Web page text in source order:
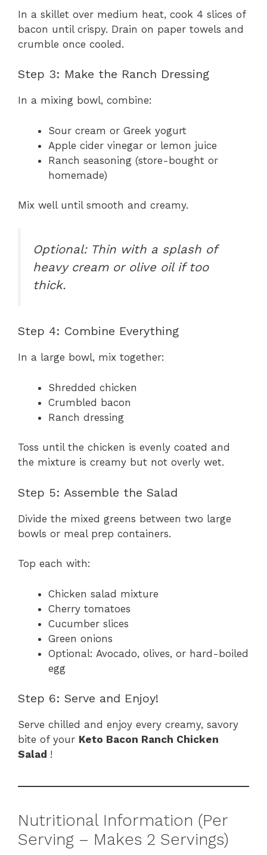
In a skillet over medium heat, cook 4 slices of
bacon until crispy. Drain on paper towels and
crumble once cooled.
Step 3: Make the Ranch Dressing
In a mixing bowl, combine:
Sour cream or Greek yogurt
Apple cider vinegar or lemon juice
Ranch seasoning (store-bought or
homemade)
Mix well until smooth and creamy.
Optional: Thin with a splash of
heavy cream or olive oil if too
thick.
Step 4: Combine Everything
In a large bowl, mix together:
Shredded chicken
Crumbled bacon
Ranch dressing
Toss until the chicken is evenly coated and
the mixture is creamy but not overly wet.
Step 5: Assemble the Salad
Divide the mixed greens between two large
bowls or meal prep containers.
Top each with:
Chicken salad mixture
Cherry tomatoes
Cucumber slices
Green onions
Optional: Avocado, olives, or hard-boiled
egg
Step 6: Serve and Enjoy!
Serve chilled and enjoy every creamy, savory
bite of your Keto Bacon Ranch Chicken
Salad !
Nutritional Information (Per
Serving – Makes 2 Servings)